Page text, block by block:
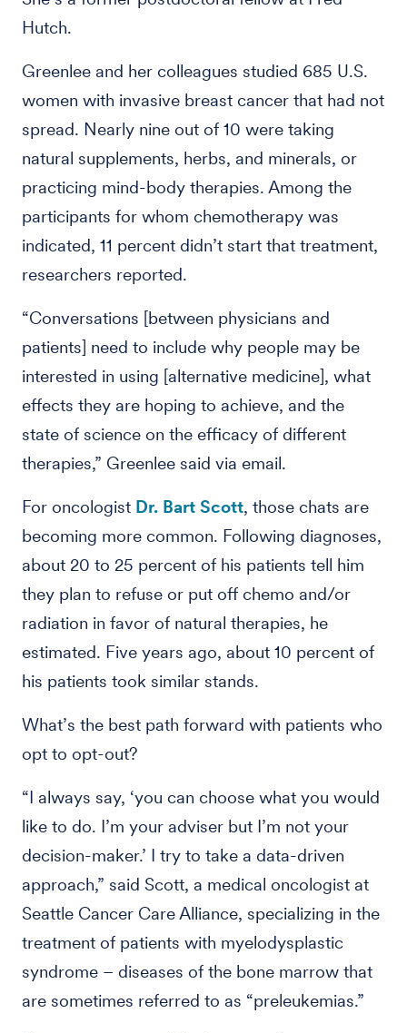
Hutch.
Greenlee and her colleagues studied 685 U.S.
women with invasive breast cancer that had not
spread. Nearly nine out of 10 were taking
natural supplements, herbs, and minerals, or
practicing mind-body therapies. Among the
participants for whom chemotherapy was
indicated, 11 percent didn’t start that treatment,
researchers reported.
“Conversations [between physicians and
patients] need to include why people may be
interested in using [alternative medicine], what
effects they are hoping to achieve, and the
state of science on the efficacy of different
therapies,” Greenlee said via email.
For oncologist Dr. Bart Scott, those chats are
becoming more common. Following diagnoses,
about 20 to 25 percent of his patients tell him
they plan to refuse or put off chemo and/or
radiation in favor of natural therapies, he
estimated. Five years ago, about 10 percent of
his patients took similar stands.
What’s the best path forward with patients who
opt to opt-out?
“I always say, ‘you can choose what you would
like to do. I’m your adviser but I’m not your
decision-maker.’ I try to take a data-driven
approach,” said Scott, a medical oncologist at
Seattle Cancer Care Alliance, specializing in the
treatment of patients with myelodysplastic
syndrome – diseases of the bone marrow that
are sometimes referred to as “preleukemias.”